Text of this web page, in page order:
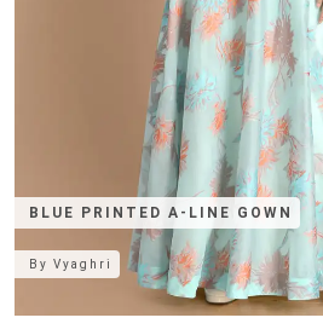
BLUE PRINTED A-LINE GOWN
ByVyaghri